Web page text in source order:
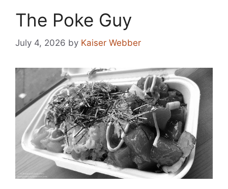
The Poke Guy
July 4, 2026 by Kaiser Webber